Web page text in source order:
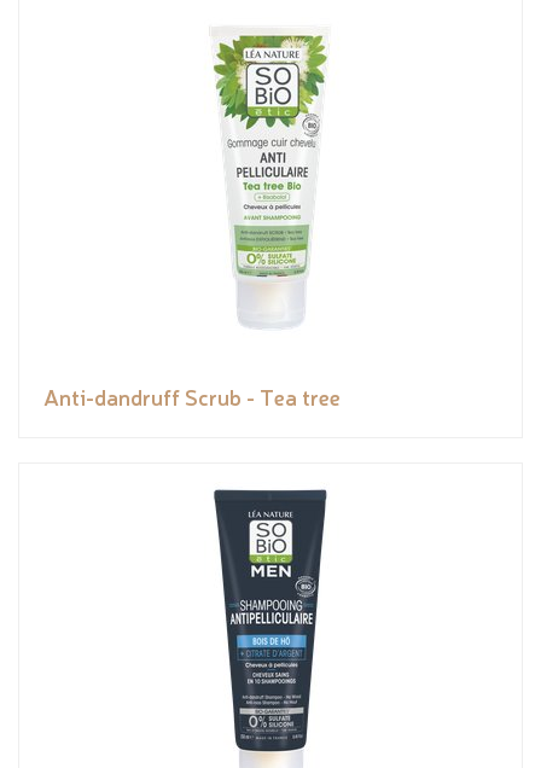
Anti-dandruff Scrub - Tea tree